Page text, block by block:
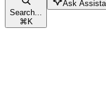
Search...
⌘K
Ask